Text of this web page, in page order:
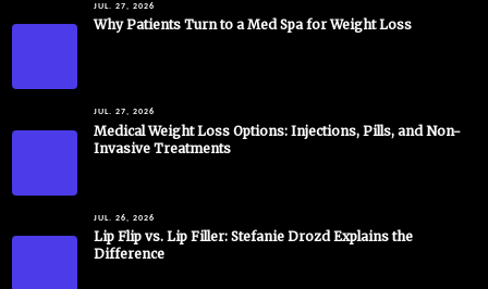
JUL. 27, 2026
Why Patients Turn to a Med Spa for Weight Loss
JUL. 27, 2026
Medical Weight Loss Options: Injections, Pills, and Non-
Invasive Treatments
JUL. 26, 2026
Lip Flip vs. Lip Filler: Stefanie Drozd Explains the
Difference